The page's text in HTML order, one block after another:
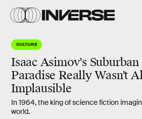
CULTURE
Isaac Asimov's
Paradise Really Wasn't
Implausible
In 1964, the king of science fiction
world.